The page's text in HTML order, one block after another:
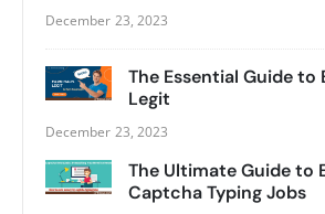
December 23, 2023
The Essential Guide to
Legit
December 23, 2023
The Ultimate Guide to
Captcha Typing Jobs